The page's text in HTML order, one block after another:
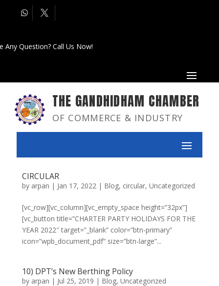
Any Question? Call Us Now!
THE GANDHIDHAM CHAMBER
OF COMMERCE & INDUSTRY
CIRCULAR
by arpan | Jan 17, 2022| Blog, circular, Uncategorized
[vc_row][vc_column][vc_empty_space height=”32px”]
[vc_button title=”CHARTER PARTY HOLIDAYS FOR THE
YEAR 2022″ target=”_blank” color=”btn-primary”
icon=”wpb_document_pdf” size=”btn-large”...
10) DPT’s New Berthing Policy
by arpan | Jul 25, 2019 | Blog, Uncategorized